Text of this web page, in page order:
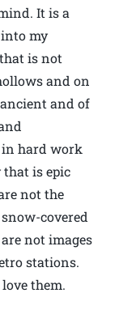
It is a
my
is not
and on
and of
in hard work
is epic
not the
covered
not images
stations.
them.